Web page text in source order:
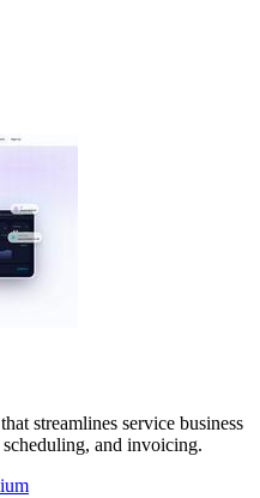
streamlines service business
and invoicing.